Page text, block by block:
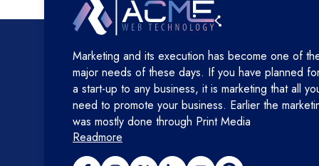
Marketing and its execution has become one of
major needs of these days. If you have planned
a start-up to any business, it is marketing that all
need to promote your business. Earlier the
was mostly done through Print Media
Readmore